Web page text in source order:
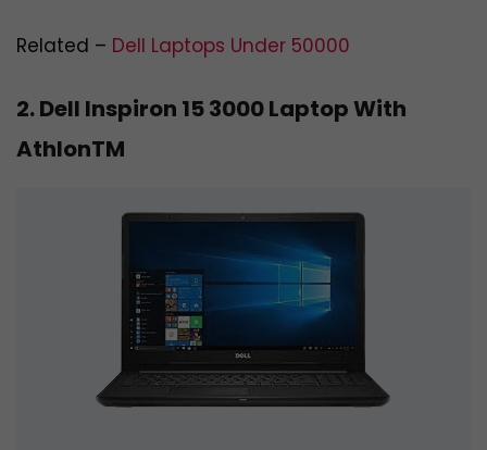
Related – Dell Laptops Under 50000
2. Dell Inspiron 15 3000 Laptop With
AthlonTM